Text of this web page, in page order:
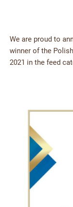
We are proud to
winner of the
2021 in the feed